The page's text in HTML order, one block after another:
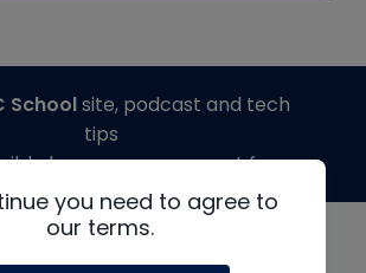
you need to agree to
our terms.
Schoolsite, podcast and tech
tips
by generous support from